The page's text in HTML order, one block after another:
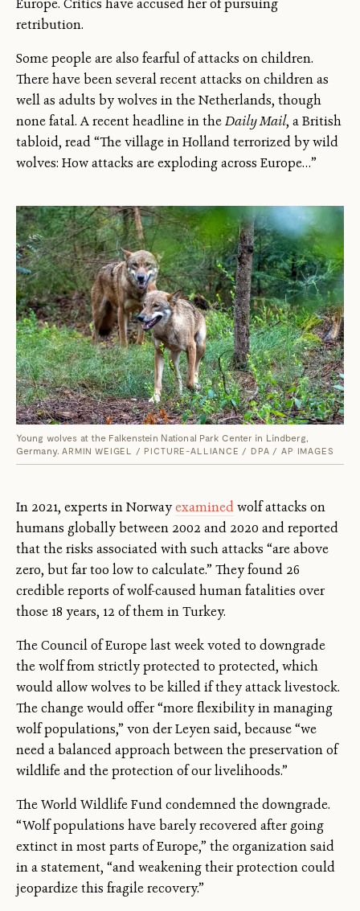
retribution.
Some people are also fearful of attacks on children.
There have been several recent attacks on children as
well as adults by wolves in the Netherlands, though
none fatal. A recent headline in theDaily Mail, a British
tabloid, read “The village in Holland terrorized by wild
wolves: How attacks are exploding across Europe…”
Young wolves at the Falkenstein National Park Center in Lindberg,
Germany. ARMIN WEIGEL / PICTURE-ALLIANCE / DPA / AP IMAGES
In 2021, experts in Norwayexaminedwolf attacks on
humans globally between 2002 and 2020 and reported
that the risks associated with such attacks “are above
zero, but far too low to calculate.” They found 26
credible reports of wolf-caused human fatalities over
those 18 years, 12 of them in Turkey.
The Council of Europe last week voted to downgrade
the wolf from strictly protected to protected, which
would allow wolves to be killed if they attack livestock.
The change would offer “more flexibility in managing
wolf populations,” von der Leyen said, because “we
need a balanced approach between the preservation of
wildlife and the protection of our livelihoods.”
The World Wildlife Fund condemned the downgrade.
“Wolf populations have barely recovered after going
extinct in most parts of Europe,” the organization said
in a statement, “and weakening their protection could
jeopardize this fragile recovery.”